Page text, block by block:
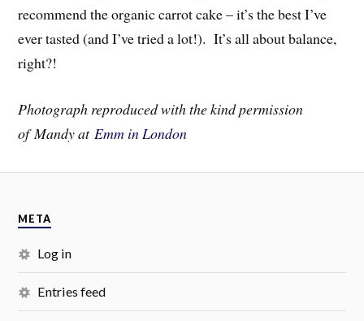
recommend the organic carrot cake – it’s the best I’ve
ever tasted (and I’ve tried a lot!). It’s all about balance,
right?!
Photograph reproduced with the kind permission
of Mandy at Emm in London
META
Log in
Entries feed